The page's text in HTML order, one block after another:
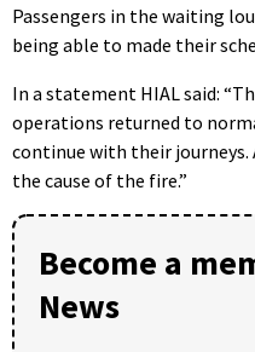
Passengers in the waiting
being able to made their
In a statement HIAL said:
operations returned to
continue with their
the cause of the fire.”
Become a
News